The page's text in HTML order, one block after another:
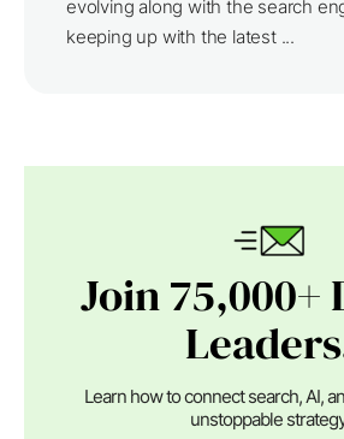
evolving along with the search
keeping up with the latest ...
Join 75,000+
Learn how to connect search, AI,
unstoppable